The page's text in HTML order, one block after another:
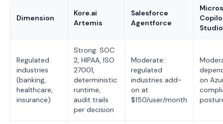
Dimension
Kore.ai
Artemis
Salesforce
Agentforce
Studio
Regulated
industries
(banking,
healthcare,
insurance)
Strong: SOC
2, HIPAA, ISO
27001,
deterministic
runtime,
audit trails
per decision
Moderate:
regulated
industries add-
on at
$150/user/month
on